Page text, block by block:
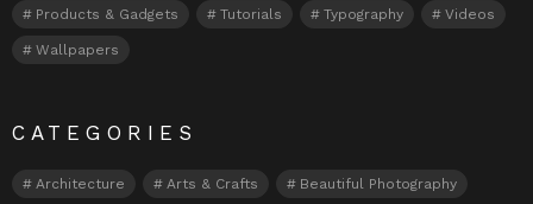
Products & Gadgets Tutorials Typography Videos
Wallpapers
CATEGORIES
Architecture Arts & Crafts Beautiful Photography